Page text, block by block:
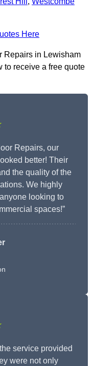
Here
Repairs in Lewisham
to receive a free quote
Repairs, our
better! Their
the quality of the
We highly
looking to
spaces!”
service provided
were not only